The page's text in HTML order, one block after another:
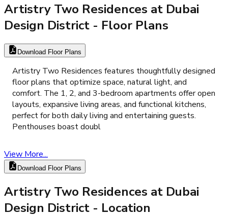
Artistry Two Residences at Dubai
Design District - Floor Plans
Download Floor Plans
Artistry Two Residences features thoughtfully designed
floor plans that optimize space, natural light, and
comfort. The 1, 2, and 3-bedroom apartments offer open
layouts, expansive living areas, and functional kitchens,
perfect for both daily living and entertaining guests.
Penthouses boast doubl
View More...
Download Floor Plans
Artistry Two Residences at Dubai
Design District - Location